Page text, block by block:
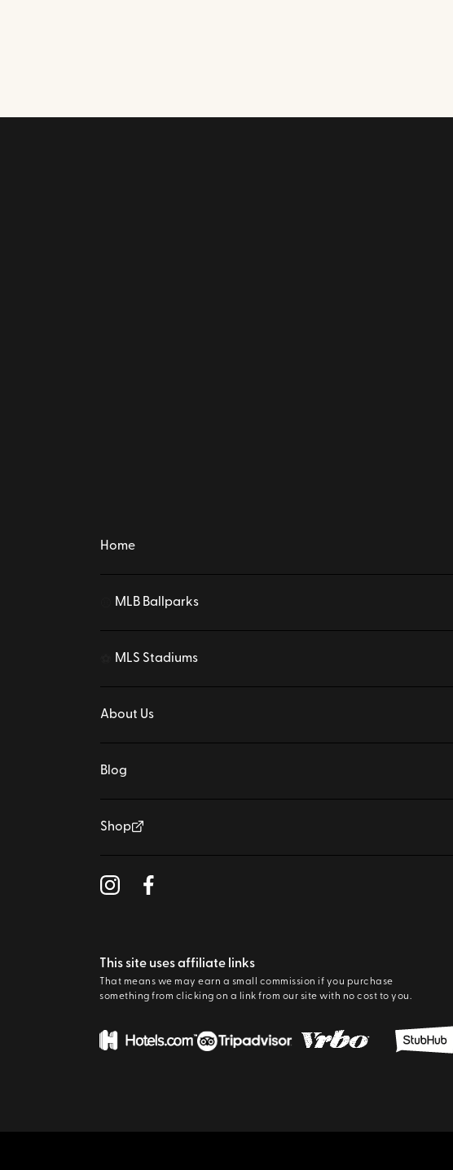
Home
MLB Ballparks
MLS Stadiums
About Us
Blog
Shop
This site uses affiliate links
That means we may earn a small commission if you purchase
something from clicking on a link from our site with no cost to you.